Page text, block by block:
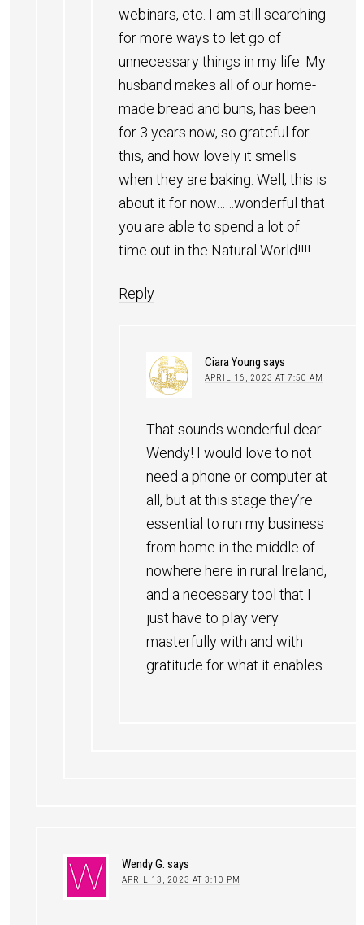
webinars, etc. I am still searching
for more ways to let go of
unnecessary things in my life. My
husband makes all of our home-
made bread and buns, has been
for 3 years now, so grateful for
this, and how lovely it smells
when they are baking. Well, this is
about it for now……wonderful that
you are able to spend a lot of
time out in the Natural World!!!!
Reply
Ciara Young says
APRIL 16, 2023 AT 7:50 AM
That sounds wonderful dear
Wendy! I would love to not
need a phone or computer at
all, but at this stage they’re
essential to run my business
from home in the middle of
nowhere here in rural Ireland,
and a necessary tool that I
just have to play very
masterfully with and with
gratitude for what it enables.
Wendy G. says
APRIL 13, 2023 AT 3:10 PM